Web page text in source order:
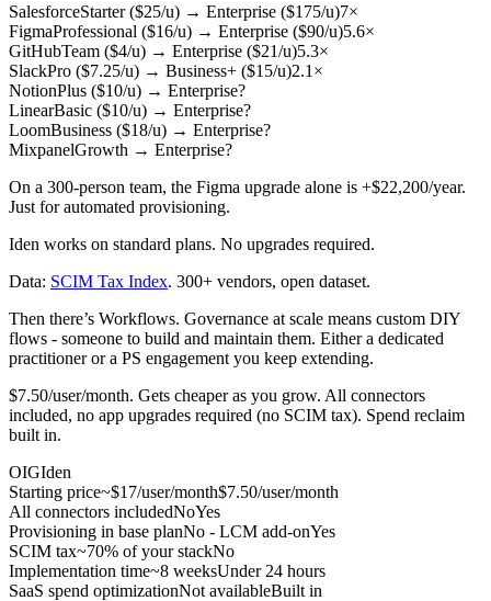
SalesforceStarter ($25/u) → Enterprise ($175/u)7×
FigmaProfessional ($16/u) → Enterprise ($90/u)5.6×
GitHubTeam ($4/u) → Enterprise ($21/u)5.3×
SlackPro ($7.25/u) → Business+ ($15/u)2.1×
NotionPlus ($10/u) → Enterprise?
LinearBasic ($10/u) → Enterprise?
LoomBusiness ($18/u) → Enterprise?
MixpanelGrowth → Enterprise?
On a 300-person team, the Figma upgrade alone is +$22,200/year.
Just for automated provisioning.
Iden works on standard plans. No upgrades required.
Data: SCIM Tax Index. 300+ vendors, open dataset.
Then there’s Workflows. Governance at scale means custom DIY
flows - someone to build and maintain them. Either a dedicated
practitioner or a PS engagement you keep extending.
$7.50/user/month. Gets cheaper as you grow. All connectors
included, no app upgrades required (no SCIM tax). Spend reclaim
built in.
OIGIden
Starting price~$17/user/month$7.50/user/month
All connectors includedNoYes
Provisioning in base planNo - LCM add-onYes
SCIM tax~70% of your stackNo
Implementation time~8 weeksUnder 24 hours
SaaS spend optimizationNot availableBuilt in